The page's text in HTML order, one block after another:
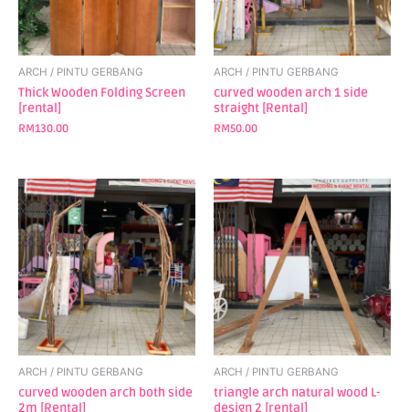
ARCH / PINTU GERBANG
Thick Wooden Folding Screen
[rental]
RM130.00
ARCH / PINTU GERBANG
curved wooden arch 1 side
straight [Rental]
RM50.00
ARCH / PINTU GERBANG
curved wooden arch both side
2m [Rental]
ARCH / PINTU GERBANG
triangle arch natural wood L-
design 2 [rental]